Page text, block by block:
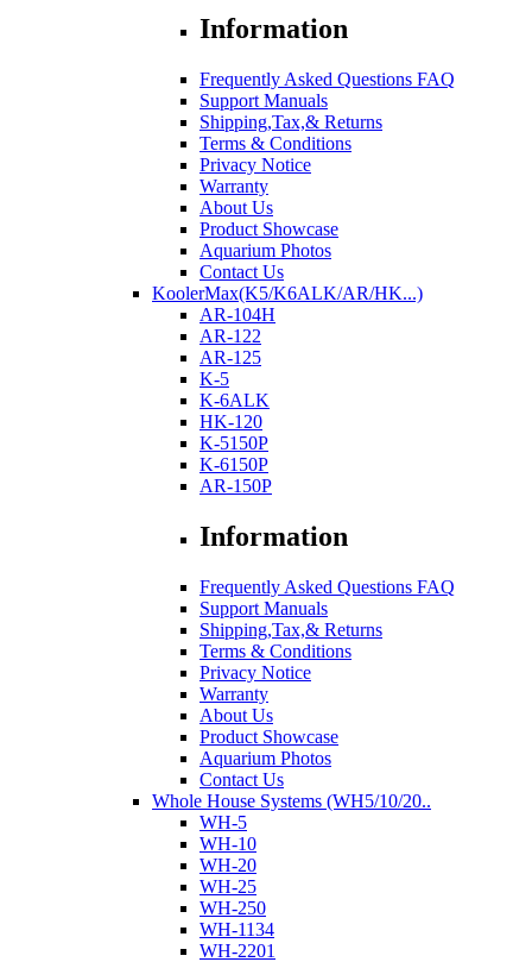
Information
Frequently Asked Questions FAQ
Support Manuals
Shipping,Tax,& Returns
Terms & Conditions
Privacy Notice
Warranty
About Us
Product Showcase
Aquarium Photos
Contact Us
KoolerMax(K5/K6ALK/AR/HK...)
AR-104H
AR-122
AR-125
K-5
K-6ALK
HK-120
K-5150P
K-6150P
AR-150P
Information
Frequently Asked Questions FAQ
Support Manuals
Shipping,Tax,& Returns
Terms & Conditions
Privacy Notice
Warranty
About Us
Product Showcase
Aquarium Photos
Contact Us
Whole House Systems (WH5/10/20..
WH-5
WH-10
WH-20
WH-25
WH-250
WH-1134
WH-2201